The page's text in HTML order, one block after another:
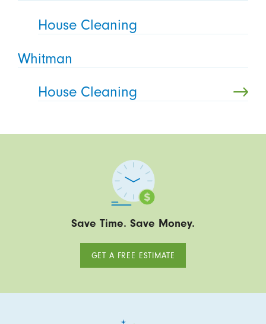
House Cleaning
Whitman
House Cleaning
Save Time. Save Money.
GET A FREE ESTIMATE